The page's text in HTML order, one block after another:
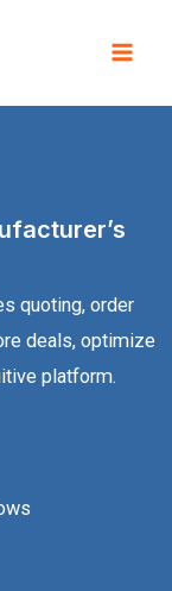
quoting, order
deals, optimize
platform.